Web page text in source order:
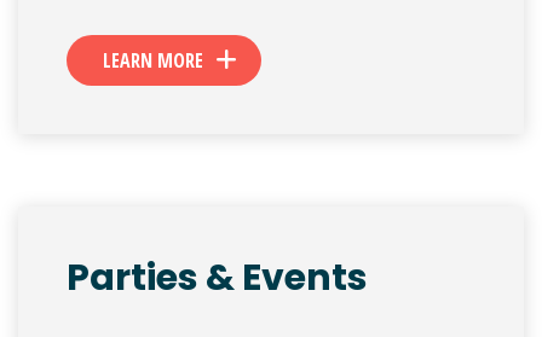
LEARN MORE
Parties & Events